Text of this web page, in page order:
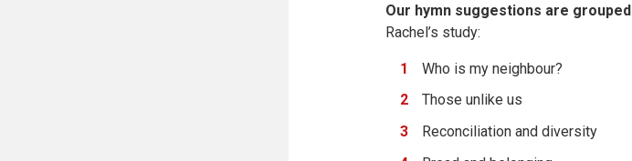
Our hymn suggestions are
Rachel’s study:
Who is my neighbour?
Those unlike us
Reconciliation and diversity